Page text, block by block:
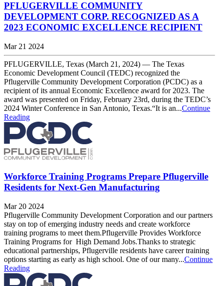
PFLUGERVILLE COMMUNITY
DEVELOPMENT CORP. RECOGNIZED AS A
2023 ECONOMIC EXCELLENCE RECIPIENT
Mar 21 2024
PFLUGERVILLE, Texas (March 21, 2024) — The Texas
Economic Development Council (TEDC) recognized the
Pflugerville Community Development Corporation (PCDC) as a
recipient of its annual Economic Excellence award for 2023. The
award was presented on Friday, February 23rd, during the TEDC’s
2024 Winter Conference in San Antonio, Texas.“It is an...Continue
Reading
Workforce Training Programs Prepare Pflugerville
Residents for Next-Gen Manufacturing
Mar 20 2024
Pflugerville Community Development Corporation and our partners
stay on top of emerging industry needs and create workforce
training programs to meet them.Pflugerville Provides Workforce
Training Programs for High Demand Jobs.Thanks to strategic
educational partnerships, Pflugerville residents have career training
options starting as early as high school. One of our many...Continue
Reading